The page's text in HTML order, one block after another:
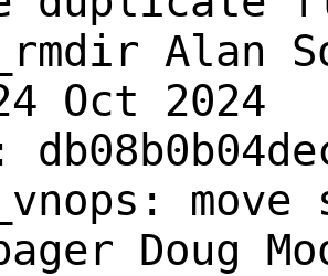
Alan
Oct 2024
move
Doug